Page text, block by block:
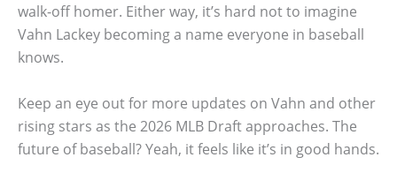
walk-off homer. Either way, it’s hard not to imagine
Vahn Lackey becoming a name everyone in baseball
knows.
Keep an eye out for more updates on Vahn and other
rising stars as the 2026 MLB Draft approaches. The
future of baseball? Yeah, it feels like it’s in good hands.